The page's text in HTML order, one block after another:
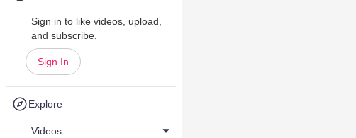
Sign in to like videos, upload,
and subscribe.
Sign In
Explore
Videos